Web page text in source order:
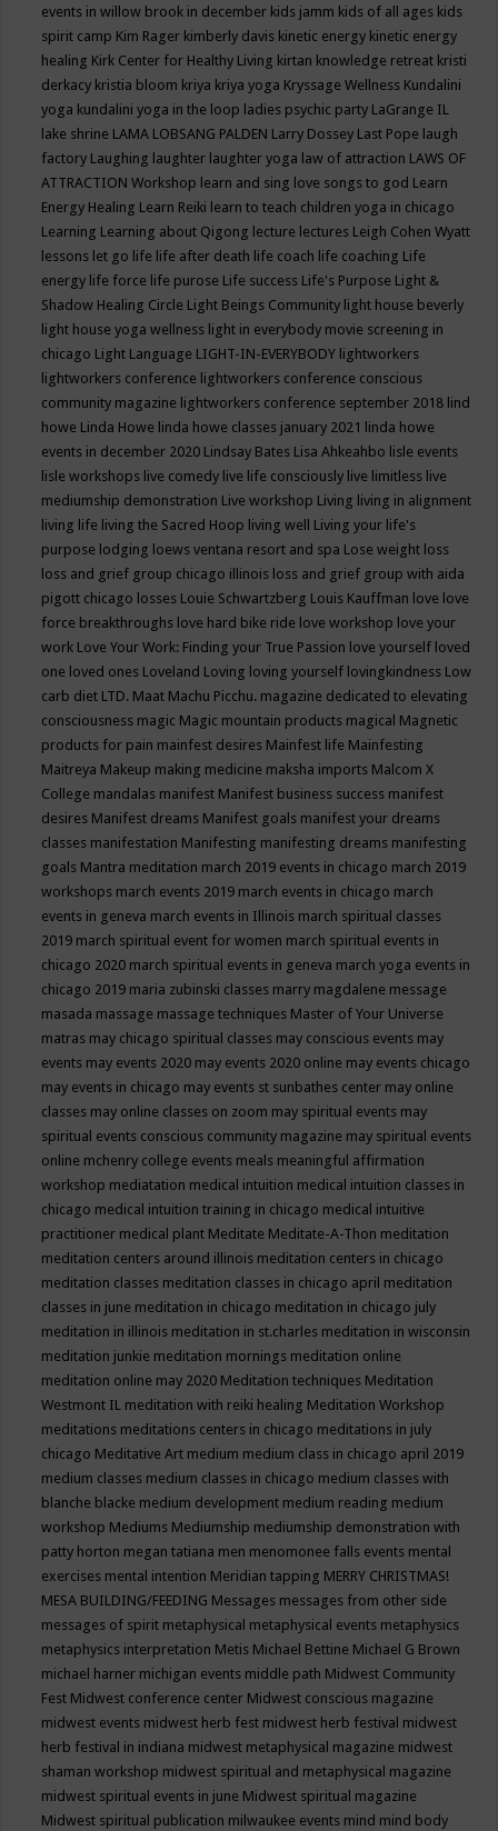
events in willow brook in december kids jamm kids of all ages kids
spirit camp Kim Rager kimberly davis kinetic energy kinetic energy
healing Kirk Center for Healthy Living kirtan knowledge retreat kristi
derkacy kristia bloom kriya kriya yoga Kryssage Wellness Kundalini
yoga kundalini yoga in the loop ladies psychic party LaGrange IL
lake shrine LAMA LOBSANG PALDEN Larry Dossey Last Pope laugh
factory Laughing laughter laughter yoga law of attraction LAWS OF
ATTRACTION Workshop learn and sing love songs to god Learn
Energy Healing Learn Reiki learn to teach children yoga in chicago
Learning Learning about Qigong lecture lectures Leigh Cohen Wyatt
lessons let go life life after death life coach life coaching Life
energy life force life purose Life success Life's Purpose Light &
Shadow Healing Circle Light Beings Community light house beverly
light house yoga wellness light in everybody movie screening in
chicago Light Language LIGHT-IN-EVERYBODY lightworkers
lightworkers conference lightworkers conference conscious
community magazine lightworkers conference september 2018 lind
howe Linda Howe linda howe classes january 2021 linda howe
events in december 2020 Lindsay Bates Lisa Ahkeahbo lisle events
lisle workshops live comedy live life consciously live limitless live
mediumship demonstration Live workshop Living living in alignment
living life living the Sacred Hoop living well Living your life's
purpose lodging loews ventana resort and spa Lose weight loss
loss and grief group chicago illinois loss and grief group with aida
pigott chicago losses Louie Schwartzberg Louis Kauffman love love
force breakthroughs love hard bike ride love workshop love your
work Love Your Work: Finding your True Passion love yourself loved
one loved ones Loveland Loving loving yourself lovingkindness Low
carb diet LTD. Maat Machu Picchu. magazine dedicated to elevating
consciousness magic Magic mountain products magical Magnetic
products for pain mainfest desires Mainfest life Mainfesting
Maitreya Makeup making medicine maksha imports Malcom X
College mandalas manifest Manifest business success manifest
desires Manifest dreams Manifest goals manifest your dreams
classes manifestation Manifesting manifesting dreams manifesting
goals Mantra meditation march 2019 events in chicago march 2019
workshops march events 2019 march events in chicago march
events in geneva march events in Illinois march spiritual classes
2019 march spiritual event for women march spiritual events in
chicago 2020 march spiritual events in geneva march yoga events in
chicago 2019 maria zubinski classes marry magdalene message
masada massage massage techniques Master of Your Universe
matras may chicago spiritual classes may conscious events may
events may events 2020 may events 2020 online may events chicago
may events in chicago may events st sunbathes center may online
classes may online classes on zoom may spiritual events may
spiritual events conscious community magazine may spiritual events
online mchenry college events meals meaningful affirmation
workshop mediatation medical intuition medical intuition classes in
chicago medical intuition training in chicago medical intuitive
practitioner medical plant Meditate Meditate-A-Thon meditation
meditation centers around illinois meditation centers in chicago
meditation classes meditation classes in chicago april meditation
classes in june meditation in chicago meditation in chicago july
meditation in illinois meditation in st.charles meditation in wisconsin
meditation junkie meditation mornings meditation online
meditation online may 2020 Meditation techniques Meditation
Westmont IL meditation with reiki healing Meditation Workshop
meditations meditations centers in chicago meditations in july
chicago Meditative Art medium medium class in chicago april 2019
medium classes medium classes in chicago medium classes with
blanche blacke medium development medium reading medium
workshop Mediums Mediumship mediumship demonstration with
patty horton megan tatiana men menomonee falls events mental
exercises mental intention Meridian tapping MERRY CHRISTMAS!
MESA BUILDING/FEEDING Messages messages from other side
messages of spirit metaphysical metaphysical events metaphysics
metaphysics interpretation Metis Michael Bettine Michael G Brown
michael harner michigan events middle path Midwest Community
Fest Midwest conference center Midwest conscious magazine
midwest events midwest herb fest midwest herb festival midwest
herb festival in indiana midwest metaphysical magazine midwest
shaman workshop midwest spiritual and metaphysical magazine
midwest spiritual events in june Midwest spiritual magazine
Midwest spiritual publication milwaukee events mind mind body